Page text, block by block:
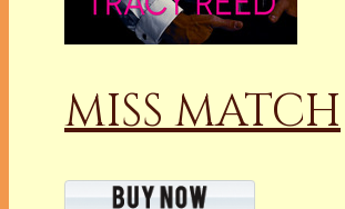
MISS MATCH